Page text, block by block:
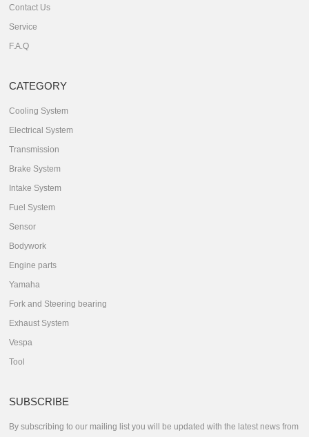
Contact Us
Service
F.A.Q
CATEGORY
Cooling System
Electrical System
Transmission
Brake System
Intake System
Fuel System
Sensor
Bodywork
Engine parts
Yamaha
Fork and Steering bearing
Exhaust System
Vespa
Tool
SUBSCRIBE
By subscribing to our mailing list you will be updated with the latest news from